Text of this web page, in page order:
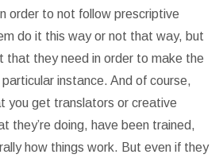
order to not follow prescriptive
do it this way or not that way, but
that they need in order to make the
instance. And of course,
you get translators or creative
they’re doing, have been trained,
how things work. But even if they